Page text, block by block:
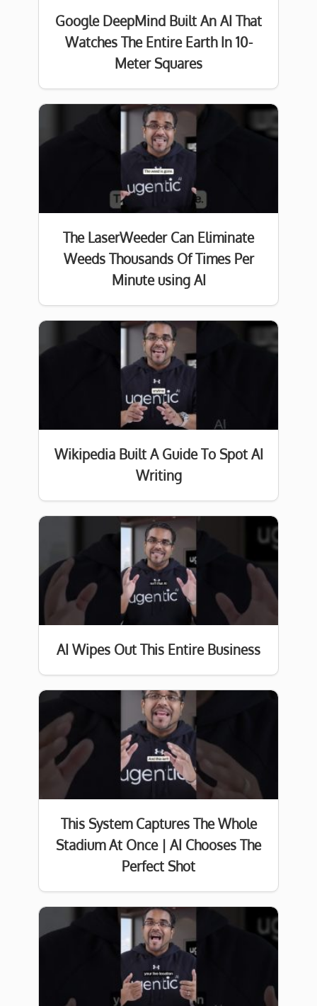
Google DeepMind Built An AI That
Watches The Entire Earth In 10-
Meter Squares
The LaserWeeder Can Eliminate
Weeds Thousands Of Times Per
Minute using AI
Wikipedia Built A Guide To Spot AI
Writing
AI Wipes Out This Entire Business
This System Captures The Whole
Stadium At Once | AI Chooses The
Perfect Shot